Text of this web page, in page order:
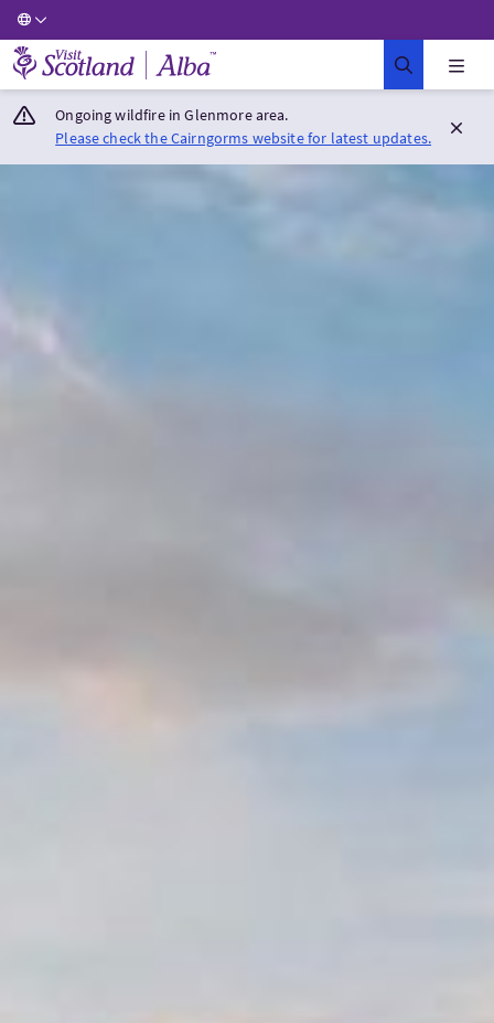
Visit Scotland Home
Ongoing wildfire in Glenmore area.
Please check the Cairngorms website for latest updates.